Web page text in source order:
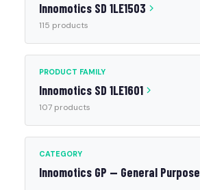
Innomotics SD 1LE1503
115 products
PRODUCT FAMILY
Innomotics SD 1LE1601
107 products
CATEGORY
Innomotics GP — General Purpose